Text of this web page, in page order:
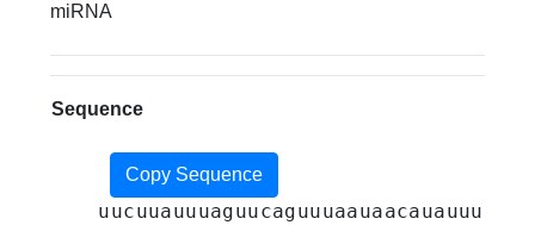
miRNA
Sequence
Copy Sequence
uucuuauuuaguucaguuuaauaacauauuuuuaa